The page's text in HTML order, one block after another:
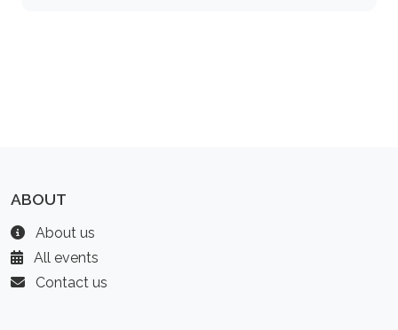
ABOUT
About us
All events
Contact us